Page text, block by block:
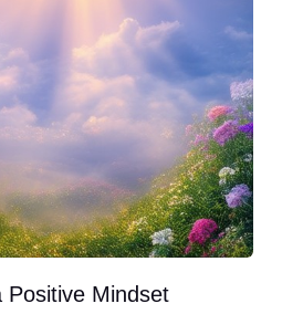
Positive Mindset